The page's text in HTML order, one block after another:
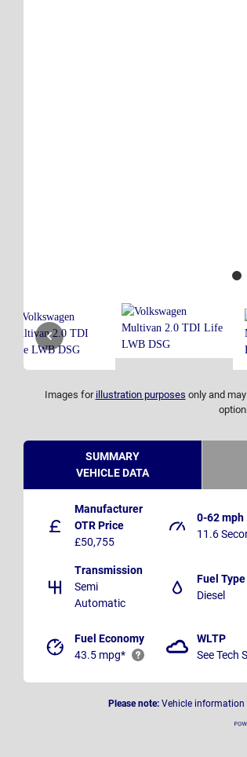
Images for illustration purposes only and
SUMMARY
VEHICLE DATA
Manufacturer
OTR Price
£50,755
0-62 mph
11.6
Transmission
Semi
Automatic
Fuel Type
Diesel
Fuel Economy
43.5 mpg*
WLTP
See Tech
Please note: Vehicle information